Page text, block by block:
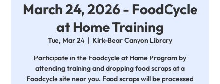
March 24, 2026 - FoodCycle
at Home Training
Tue, Mar 24
  |
Kirk-Bear Canyon Library
Participate in the Foodcycle at Home Program by
attending training and dropping food scraps at a
Foodcycle site near you. Food scraps will be processed